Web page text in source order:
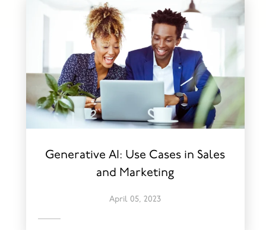
Generative AI: Use Cases in Sales
and Marketing
April 05, 2023